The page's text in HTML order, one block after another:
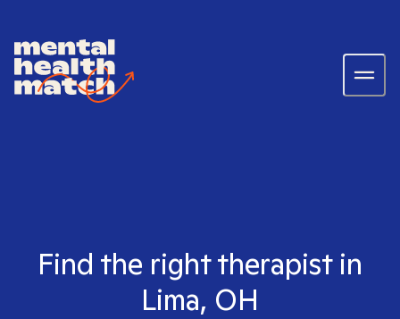
Find the right therapist in
Lima, OH